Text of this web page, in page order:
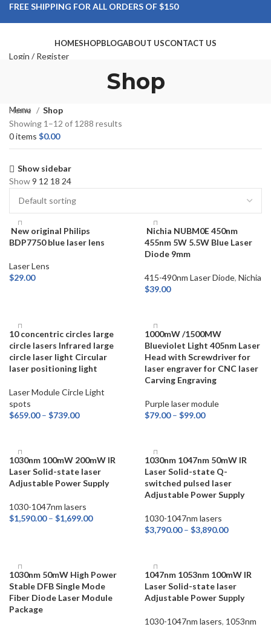
FREE SHIPPING FOR ALL ORDERS OF $150
HOMESHOPBLOGABOUT USCONTACT US
Login / Register
Menu
0items $0.00
Shop
Home
Shop
Showing 1–12 of 1288 results
Show sidebar
Show9 12 18 24
New original Philips
BDP7750 blue laser lens
Laser Lens
$29.00
Nichia NUBM0E 450nm
455nm 5W 5.5W Blue Laser
Diode 9mm
415-490nm Laser Diode, Nichia
$39.00
10 concentric circles large
circle lasers Infrared large
circle laser light Circular
laser positioning light
Laser Module Circle Light
spots
$659.00 – $739.00
1000mW /1500MW
Blueviolet Light 405nm Laser
Head with Screwdriver for
laser engraver for CNC laser
Carving Engraving
Purple laser module
$79.00 – $99.00
1030nm 100mW 200mW IR
Laser Solid-state laser
Adjustable Power Supply
1030-1047nm lasers
$1,590.00 – $1,699.00
1030nm 1047nm 50mW IR
Laser Solid-state Q-
switched pulsed laser
Adjustable Power Supply
1030-1047nm lasers
$3,790.00 – $3,890.00
1030nm 50mW High Power
Stable DFB Single Mode
Fiber Diode Laser Module
Package
1047nm 1053nm 100mW IR
Laser Solid-state laser
Adjustable Power Supply
1030-1047nm lasers, 1053nm